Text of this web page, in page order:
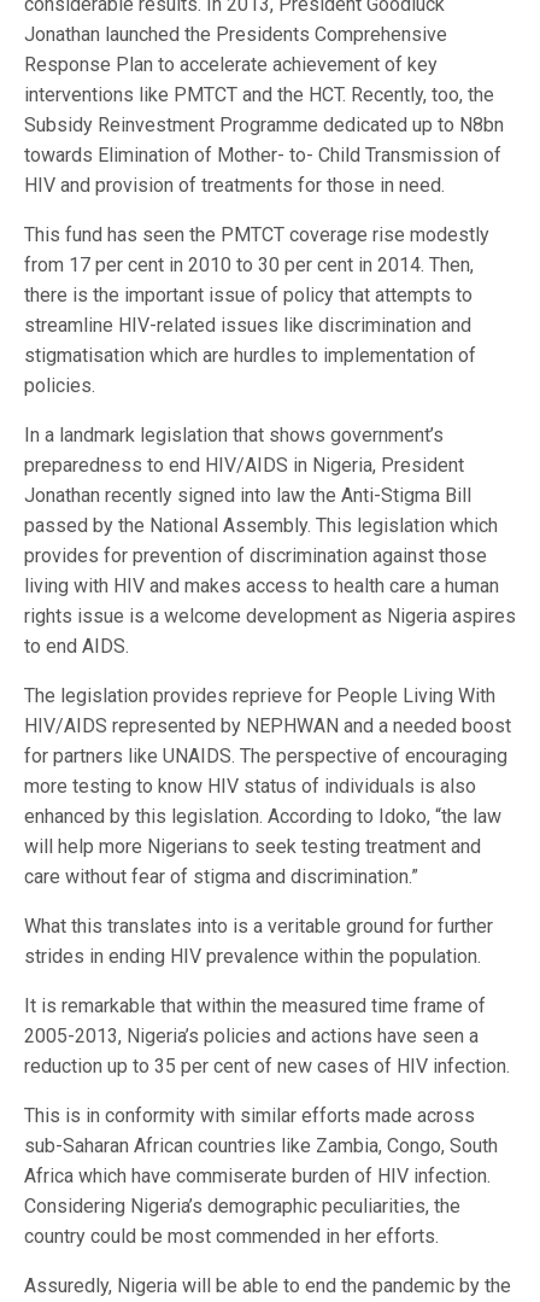
Jonathan launched the Presidents Comprehensive
Response Plan to accelerate achievement of key
interventions like PMTCT and the HCT. Recently, too, the
Subsidy Reinvestment Programme dedicated up to N8bn
towards Elimination of Mother- to- Child Transmission of
HIV and provision of treatments for those in need.
This fund has seen the PMTCT coverage rise modestly
from 17 per cent in 2010 to 30 per cent in 2014. Then,
there is the important issue of policy that attempts to
streamline HIV-related issues like discrimination and
stigmatisation which are hurdles to implementation of
policies.
In a landmark legislation that shows government’s
preparedness to end HIV/AIDS in Nigeria, President
Jonathan recently signed into law the Anti-Stigma Bill
passed by the National Assembly. This legislation which
provides for prevention of discrimination against those
living with HIV and makes access to health care a human
rights issue is a welcome development as Nigeria aspires
to end AIDS.
The legislation provides reprieve for People Living With
HIV/AIDS represented by NEPHWAN and a needed boost
for partners like UNAIDS. The perspective of encouraging
more testing to know HIV status of individuals is also
enhanced by this legislation. According to Idoko, “the law
will help more Nigerians to seek testing treatment and
care without fear of stigma and discrimination.”
What this translates into is a veritable ground for further
strides in ending HIV prevalence within the population.
It is remarkable that within the measured time frame of
2005-2013, Nigeria’s policies and actions have seen a
reduction up to 35 per cent of new cases of HIV infection.
This is in conformity with similar efforts made across
sub-Saharan African countries like Zambia, Congo, South
Africa which have commiserate burden of HIV infection.
Considering Nigeria’s demographic peculiarities, the
country could be most commended in her efforts.
Assuredly, Nigeria will be able to end the pandemic by the